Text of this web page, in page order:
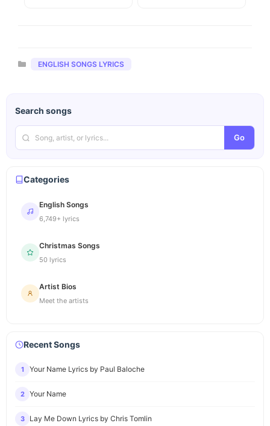
Categories
ENGLISH SONGS LYRICS
Search songs
Go
Categories
English Songs
6,749+ lyrics
Christmas Songs
50 lyrics
Artist Bios
Meet the artists
Recent Songs
1 Your Name Lyrics by Paul Baloche
2 Your Name
3 Lay Me Down Lyrics by Chris Tomlin